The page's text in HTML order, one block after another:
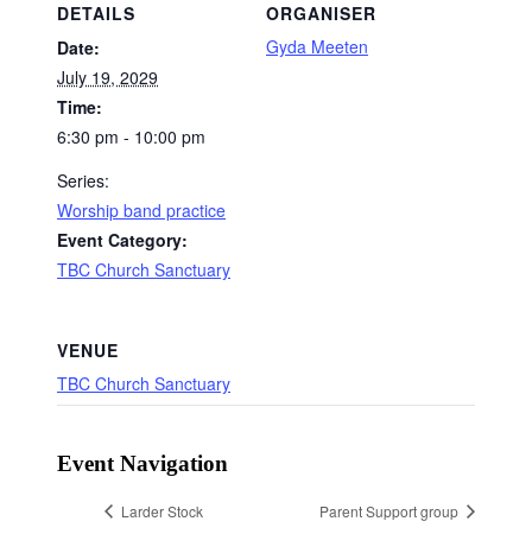
DETAILS
Date:
July 19, 2029
Time:
6:30 pm - 10:00 pm
Series:
Worship band practice
Event Category:
TBC Church Sanctuary
ORGANISER
Gyda Meeten
VENUE
TBC Church Sanctuary
Event Navigation
Larder Stock Parent Support group